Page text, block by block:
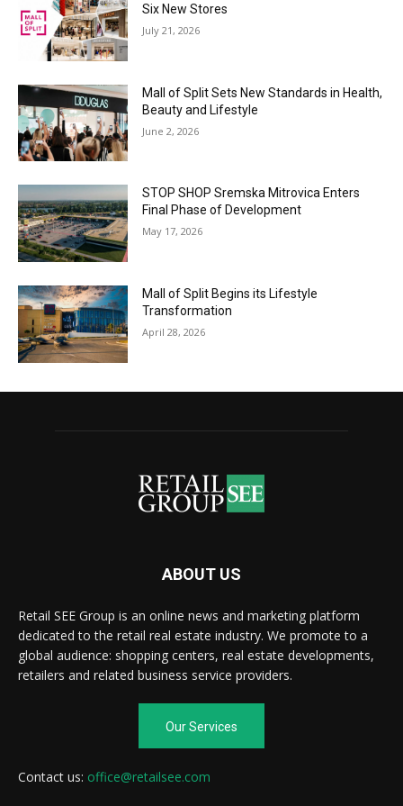
Six New Stores
July 21, 2026
Mall of Split Sets New Standards in Health,
Beauty and Lifestyle
June 2, 2026
STOP SHOP Sremska Mitrovica Enters
Final Phase of Development
May 17, 2026
Mall of Split Begins its Lifestyle
Transformation
April 28, 2026
ABOUT US
Retail SEE Group is an online news and marketing platform
dedicated to the retail real estate industry. We promote to a
global audience: shopping centers, real estate developments,
retailers and related business service providers.
Our Services
Contact us: office@retailsee.com